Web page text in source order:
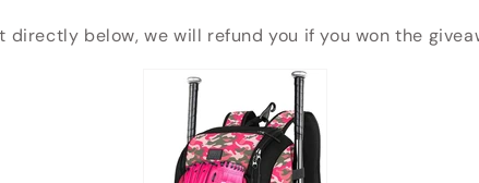
directly below, we will refund you if you won the